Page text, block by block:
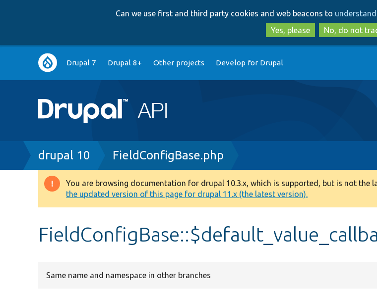
to
main
content
to
search
Can we use first and third party cookies and web beacons to
Yes, please
No, do not
Main
navigation
Drupal 7 Drupal 8+ Other projects Develop for Drupal
Breadcrumb
drupal 10 FieldConfigBase.php
Warning
message
You are browsing documentation for drupal 10.3.x, which is supported, but is not the
the updated version of this page for drupal 11.x (the latest version).
Same name and namespace in other branches